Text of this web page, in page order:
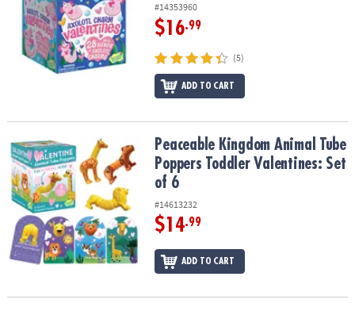
#14353960
$16.99
(5)
ADD TO CART
Peaceable Kingdom Animal Tube Poppers Toddler Valentines:
Peaceable Kingdom Animal Tube
Poppers Toddler Valentines: Set
of 6
#14613232
$14.99
ADD TO CART